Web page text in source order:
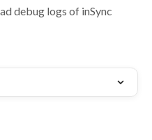
debug logs of inSync